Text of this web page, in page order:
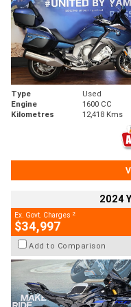
Type Used
Engine
1600 CC
Kilometres
12,418 Kms
2024
Ex. Govt. Charges 2
$34,997
Add to Comparison